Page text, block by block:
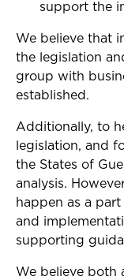
support the
We believe that
the legislation
group with
established.
Additionally, to
legislation, and
the States of
analysis.
happen as a
and
supporting
We believe both